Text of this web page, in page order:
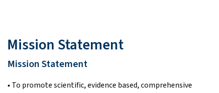
Mission Statement
Mission Statement
• To promote scientific, evidence based, comprehensive